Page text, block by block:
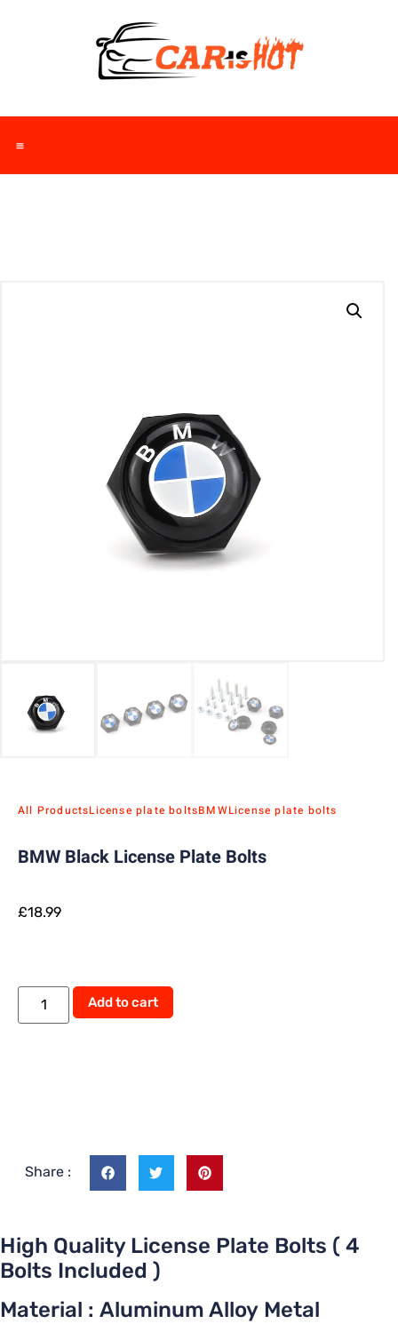
All ProductsLicense plate boltsBMWLicense plate bolts
BMW Black License Plate Bolts
£18.99
Add to cart
Share :
High Quality License Plate Bolts ( 4
Bolts Included )
Material : Aluminum Alloy Metal